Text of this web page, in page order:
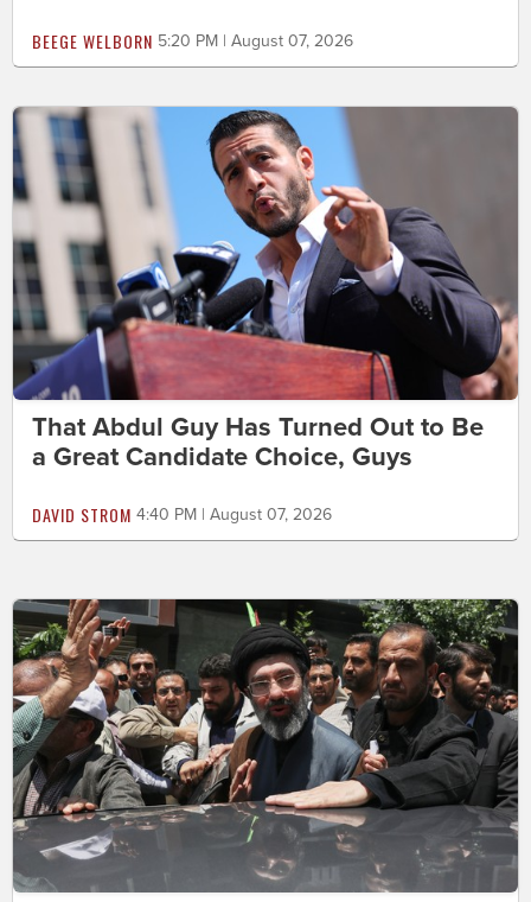
BEEGE WELBORN 5:20 PM | August 07, 2026
That Abdul Guy Has Turned Out to Be
a Great Candidate Choice, Guys
DAVID STROM 4:40 PM | August 07, 2026